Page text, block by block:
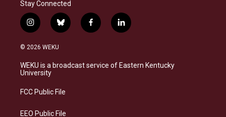
Stay Connected
i
n
s
a
g
a
b
l
s
k
f
a
b
o
l
i
e
d
© 2026 WEKU
WEKU is a broadcast service of Eastern Kentucky
University
FCC Public File
EEO Public File